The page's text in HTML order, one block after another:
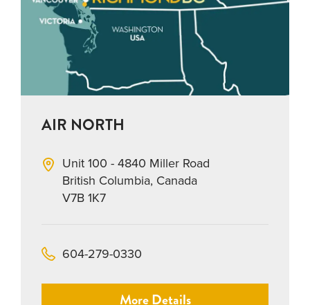
AIR NORTH
Unit 100 - 4840 Miller Road
British Columbia, Canada
V7B 1K7
604-279-0330
More Details